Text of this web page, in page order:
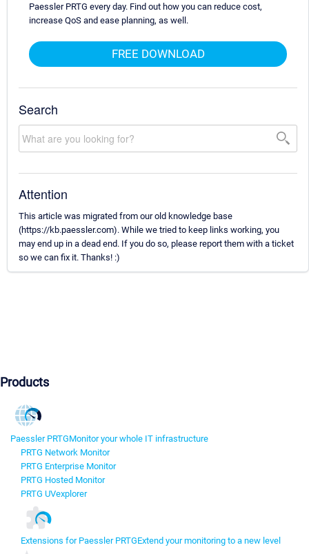
Paessler PRTG every day. Find out how you can reduce cost,
increase QoS and ease planning, as well.
FREE DOWNLOAD
Search
Attention
This article was migrated from our old knowledge base
(https://kb.paessler.com). While we tried to keep links working, you
may end up in a dead end. If you do so, please report them with a ticket
so we can fix it. Thanks! :)
Products
Paessler PRTGMonitor your whole IT infrastructure
PRTG Network Monitor
PRTG Enterprise Monitor
PRTG Hosted Monitor
PRTG UVexplorer
Extensions for Paessler PRTGExtend your monitoring to a new level